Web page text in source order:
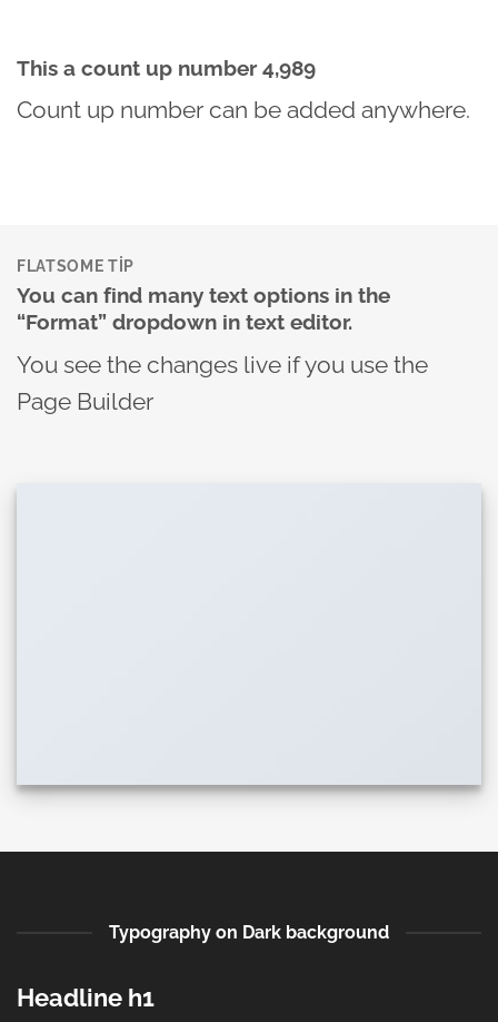
This a count up number 4,999
Count up number can be added anywhere.
FLATSOME TIP
You can find many text options in the
“Format” dropdown in text editor.
You see the changes live if you use the
Page Builder
Typography on Dark background
Headline h1